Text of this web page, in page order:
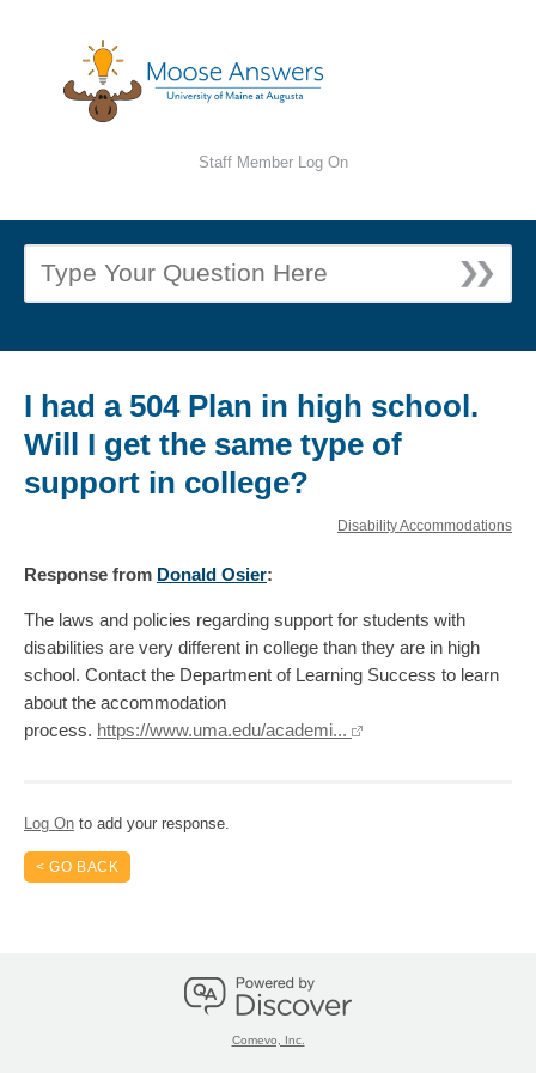
Staff Member Log On
I had a 504 Plan in high school.
Will I get the same type of
support in college?
Disability Accommodations
Response from Donald Osier:
The laws and policies regarding support for students with
disabilities are very different in college than they are in high
school. Contact the Department of Learning Success to learn
about the accommodation
process. https://www.uma.edu/academi...
Log On to add your response.
< GO BACK
Comevo, Inc.